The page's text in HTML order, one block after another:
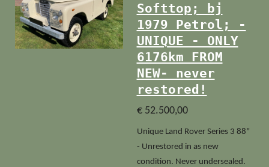
Softtop; bj
1979 Petrol; -
UNIQUE - ONLY
6176km FROM
NEW- never
restored!
€ 52.500,00
Unique Land Rover Series 3 88"
- Unrestored in as new
condition. Never undersealed.